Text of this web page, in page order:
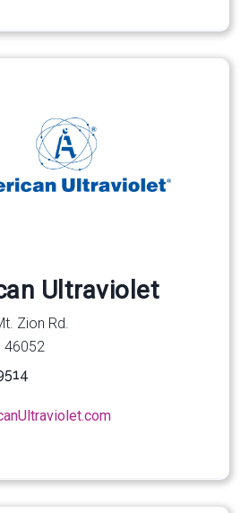
Ultraviolet
Zion Rd.
46052